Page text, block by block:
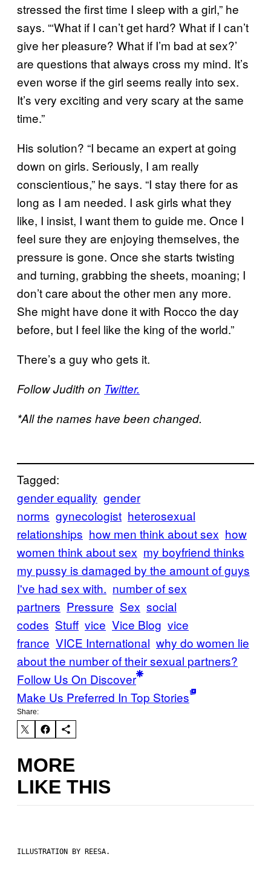
stressed the first time I sleep with a girl,” he
says. “‘What if I can’t get hard? What if I can’t
give her pleasure? What if I’m bad at sex?’
are questions that always cross my mind. It’s
even worse if the girl seems really into sex.
It’s very exciting and very scary at the same
time.”
His solution? “I became an expert at going
down on girls. Seriously, I am really
conscientious,” he says. “I stay there for as
long as I am needed. I ask girls what they
like, I insist, I want them to guide me. Once I
feel sure they are enjoying themselves, the
pressure is gone. Once she starts twisting
and turning, grabbing the sheets, moaning; I
don’t care about the other men any more.
She might have done it with Rocco the day
before, but I feel like the king of the world.”
There’s a guy who gets it.
Follow Judith on Twitter.
*All the names have been changed.
Tagged:
gender equality gender
norms gynecologist heterosexual
relationships how men think about sex how
women think about sex my boyfriend thinks
my pussy is damaged by the amount of guys
I've had sex with. number of sex
partners Pressure Sex social
codes Stuff vice Vice Blog vice
france VICE International why do women lie
about the number of their sexual partners?
Follow Us On Discover
Make Us Preferred In Top Stories
Share:
MORE
LIKE THIS
ILLUSTRATION BY REESA.